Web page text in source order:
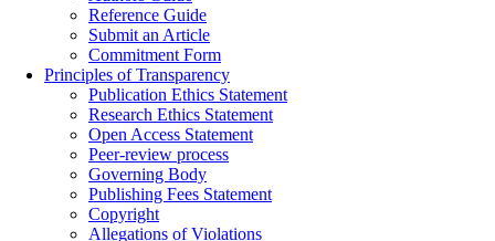
Reference Guide
Submit an Article
Commitment Form
Principles of Transparency
Publication Ethics Statement
Research Ethics Statement
Open Access Statement
Peer-review process
Governing Body
Publishing Fees Statement
Copyright
Allegations of Violations